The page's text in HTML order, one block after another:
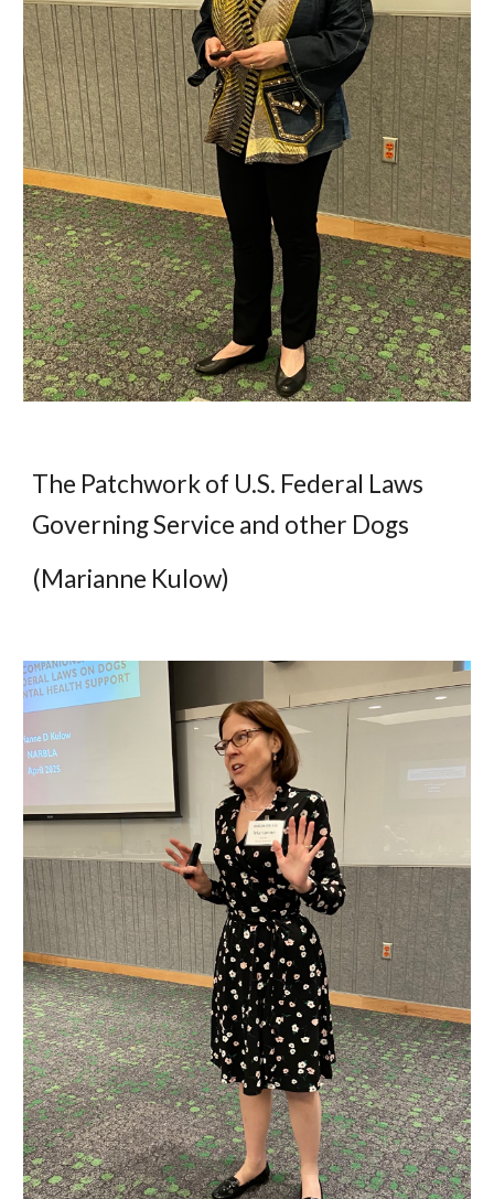
The Patchwork of U.S. Federal Laws
Governing Service and other Dogs
(Marianne Kulow)